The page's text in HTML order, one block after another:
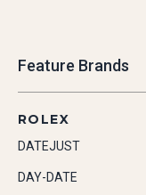
Feature Brands
ROLEX
DATEJUST
DAY-DATE